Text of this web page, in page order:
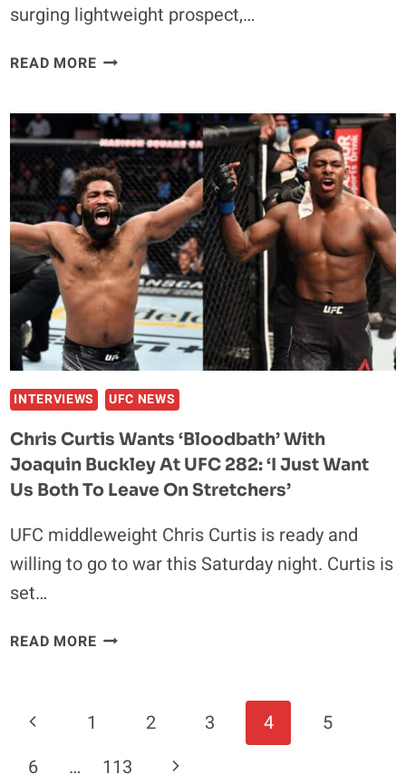
surging lightweight prospect,…
READ MOREPADDY
FIRST
ROUND
WIN
OVER
JARED
GORDON
AT
UFC
282:
‘HE’S
JUST
NOT
ON
LEVEL’
INTERVIEWS UFC NEWS
Chris Curtis Wants ‘bloodbath’ With
Joaquin Buckley At UFC 282: ‘I Just Want
Us Both To Leave On Stretchers’
UFC middleweight Chris Curtis is ready and
willing to go to war this Saturday night. Curtis is
set…
READ MORECHRIS
BUCKLEY
Page
Navigation
Previous
Page
1 2 3 4
5
6
… 113
Next